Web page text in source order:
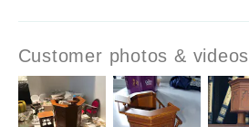
Customer photos & videos